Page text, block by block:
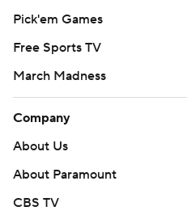
Pick'em Games
Free Sports TV
March Madness
Company
About Us
About Paramount
CBS TV